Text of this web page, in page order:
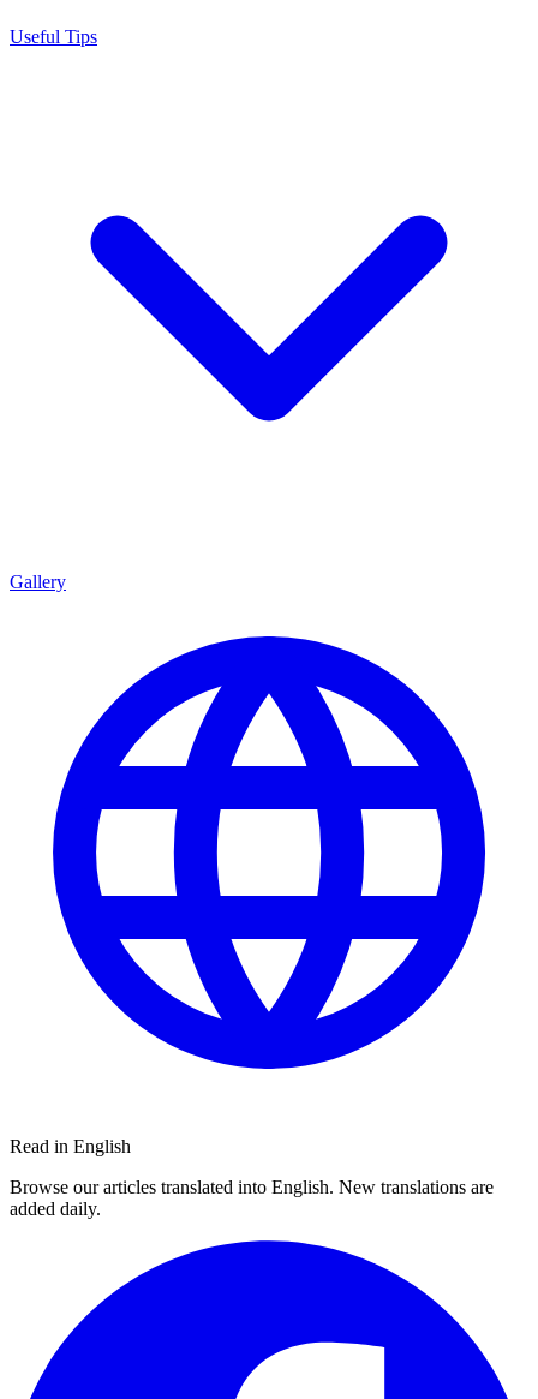
Useful Tips
Gallery
Read in English
Browse our articles translated into English. New translations are
added daily.